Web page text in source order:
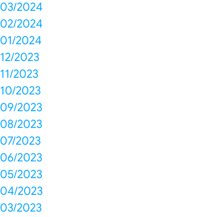
03/2024
02/2024
01/2024
12/2023
11/2023
10/2023
09/2023
08/2023
07/2023
06/2023
05/2023
04/2023
03/2023